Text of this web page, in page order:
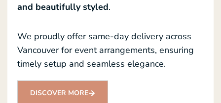
and beautifully styled.
We proudly offer same-day delivery across
Vancouver for event arrangements, ensuring
timely setup and seamless elegance.
DISCOVER MORE